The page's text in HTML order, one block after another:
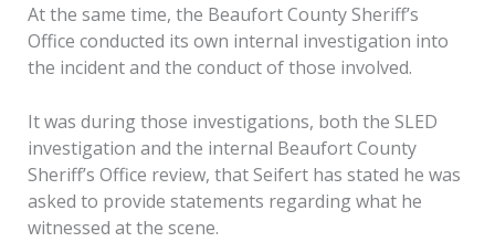
At the same time, the Beaufort County Sheriff’s
Office conducted its own internal investigation into
the incident and the conduct of those involved.
It was during those investigations, both the SLED
investigation and the internal Beaufort County
Sheriff’s Office review, that Seifert has stated he was
asked to provide statements regarding what he
witnessed at the scene.